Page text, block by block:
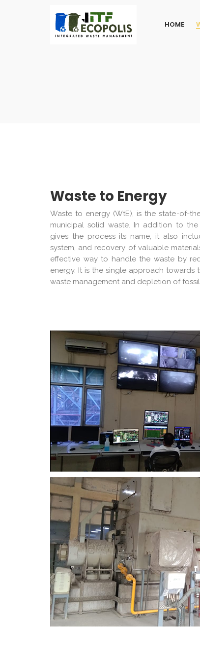
HOME
Waste to Energy
Waste to energy (WtE), is the state-of-
municipal solid waste. In addition to
gives the process its name, it also
system, and recovery of valuable
effective way to handle the waste by
energy. It is the single approach
waste management and depletion of